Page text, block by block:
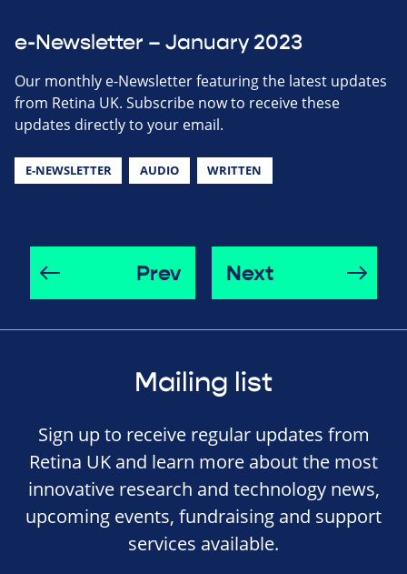
e-Newsletter – January 2023
Our monthly e-Newsletter featuring the latest updates
from Retina UK. Subscribe now to receive these
updates directly to your email.
E-NEWSLETTER AUDIO WRITTEN
Prev Next
Mailing list
Sign up to receive regular updates from
Retina UK and learn more about the most
innovative research and technology news,
upcoming events, fundraising and support
services available.